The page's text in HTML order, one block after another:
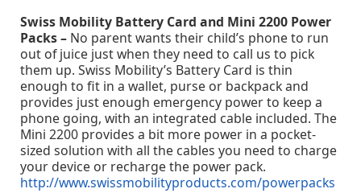
Swiss Mobility Battery Card and Mini 2200 Power
Packs – No parent wants their child’s phone to run
out of juice just when they need to call us to pick
them up. Swiss Mobility’s Battery Card is thin
enough to fit in a wallet, purse or backpack and
provides just enough emergency power to keep a
phone going, with an integrated cable included. The
Mini 2200 provides a bit more power in a pocket-
sized solution with all the cables you need to charge
your device or recharge the power pack.
http://www.swissmobilityproducts.com/powerpacks